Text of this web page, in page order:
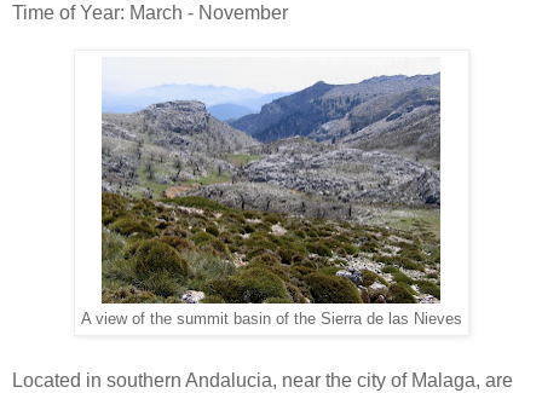
Time of Year: March - November
A view of the summit basin of the Sierra de las Nieves
Located in southern Andalucia, near the city of Malaga, are